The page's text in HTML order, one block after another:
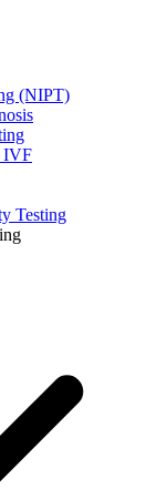
(NIPT)
IVF
Testing